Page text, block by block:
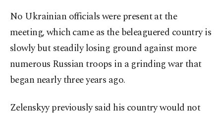
No Ukrainian officials were present at the
meeting, which came as the beleaguered country is
slowly but steadily losing ground against more
numerous Russian troops in a grinding war that
began nearly three years ago.
Zelenskyy previously said his country would not